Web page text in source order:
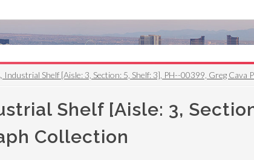
Industrial Shelf [Aisle: 3, Section: 5, Shelf: 3], PH--00399, Greg Cava
Shelf [Aisle: 3,
Collection